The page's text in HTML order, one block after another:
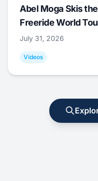
Abel Moga Skis
Freeride World
July 31, 2026
Videos